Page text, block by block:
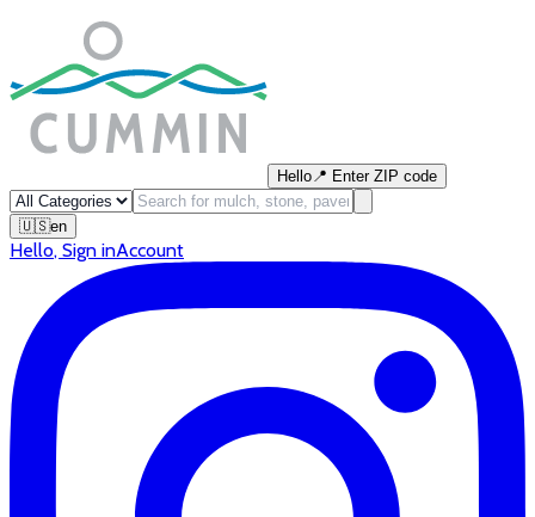
Hello📍 Enter ZIP code
🇺🇸en
Hello, Sign inAccount